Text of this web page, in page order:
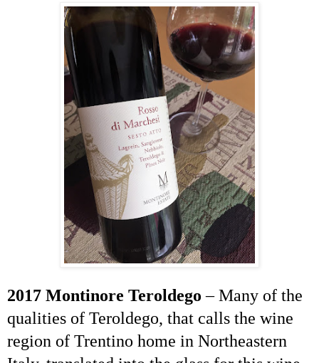
2017 Montinore Teroldego – Many of the
qualities of Teroldego, that calls the wine
region of Trentino home in Northeastern